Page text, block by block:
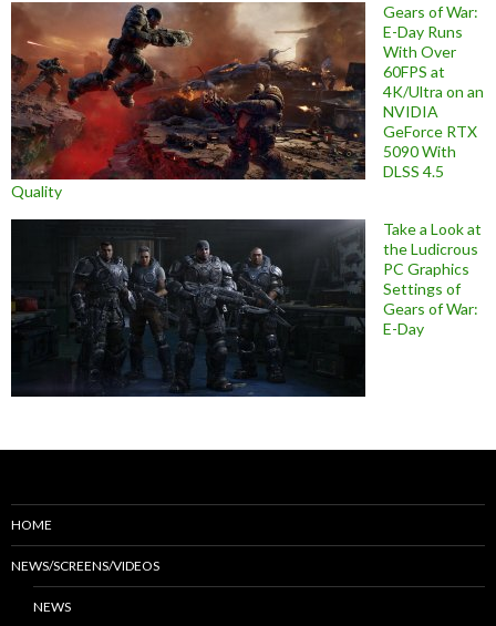
Gears of War:
E-Day Runs
With Over
60FPS at
4K/Ultra on an
NVIDIA
GeForce RTX
5090 With
DLSS 4.5
Quality
Take a Look at
the Ludicrous
PC Graphics
Settings of
Gears of War:
E-Day
HOME
NEWS/SCREENS/VIDEOS
NEWS